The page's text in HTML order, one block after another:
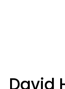
David